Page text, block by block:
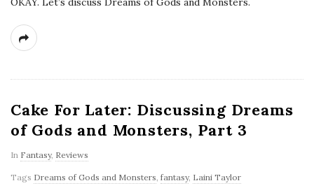
Cake For Later: Discussing Dreams
of Gods and Monsters, Part 3
In Fantasy, Reviews
Tags Dreams of Gods and Monsters fantasy, Laini Taylor